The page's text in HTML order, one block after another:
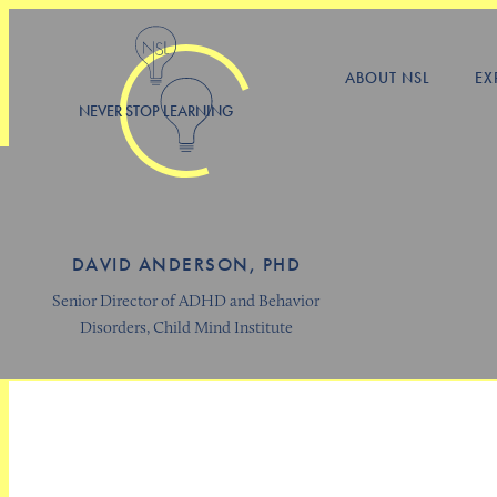
NEVER STOP LEARNING
ABOUT NSL
DAVID ANDERSON, PHD
Senior Director of ADHD and Behavior
Disorders, Child Mind Institute